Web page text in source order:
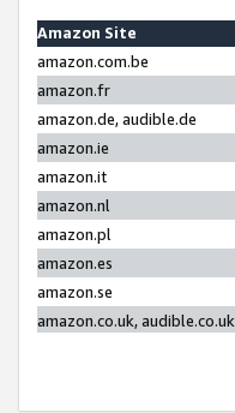
Amazon Site
amazon.com.be
amazon.fr
amazon.de, audible.de
amazon.ie
amazon.it
amazon.nl
amazon.pl
amazon.es
amazon.se
amazon.co.uk, audible.co.uk